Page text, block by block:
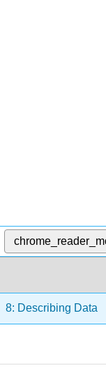
8: Describing Data